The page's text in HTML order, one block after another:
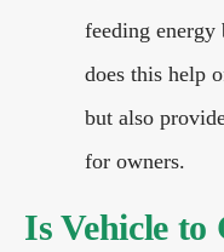
feeding
does this help
but also
for owners.
Is Vehicle to